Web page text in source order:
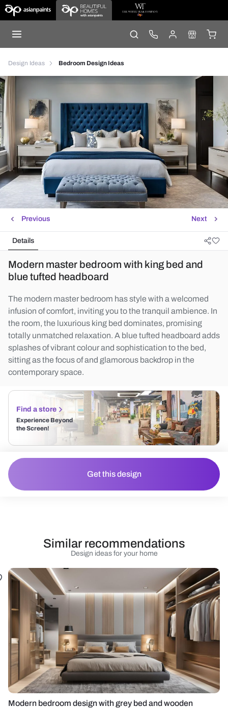
Design Ideas Bedroom Design Ideas
Next
Previous
Details
Modern master bedroom with king bed and
blue tufted headboard
The modern master bedroom has style with a welcomed
infusion of comfort, inviting you to the tranquil ambience. In
the room, the luxurious king bed dominates, promising
totally unmatched relaxation. A blue tufted headboard adds
splashes of vibrant colour and sophistication to the bed,
sitting as the focus of and glamorous backdrop in the
contemporary space.
Find a store
Experience Beyond
the Screen!
Get this design
Design ideas for your home
Similar recommendations
Modern bedroom design with grey bed and wooden